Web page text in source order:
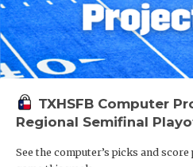
TXHSFB Computer
Regional Semifinal
See the computer’s picks and